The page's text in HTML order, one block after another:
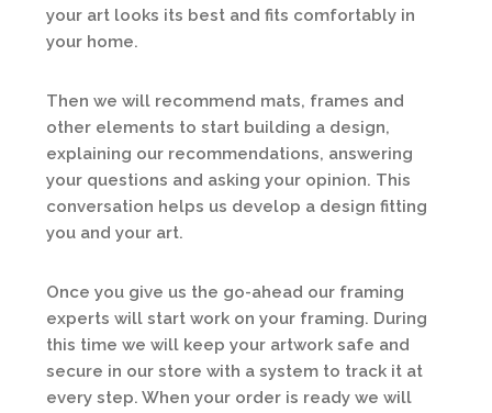
your art looks its best and fits comfortably in
your home.
Then we will recommend mats, frames and
other elements to start building a design,
explaining our recommendations, answering
your questions and asking your opinion. This
conversation helps us develop a design fitting
you and your art.
Once you give us the go-ahead our framing
experts will start work on your framing. During
this time we will keep your artwork safe and
secure in our store with a system to track it at
every step. When your order is ready we will